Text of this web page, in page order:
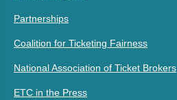
Partnerships
Coalition for Ticketing Fairness
National Association of Ticket Brokers
ETC in the Press